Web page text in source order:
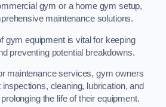
gym or a home gym setup,
maintenance solutions.
gym equipment is vital for keeping
preventing potential breakdowns.
maintenance services, gym owners
cleaning, lubrication, and
the life of their equipment.